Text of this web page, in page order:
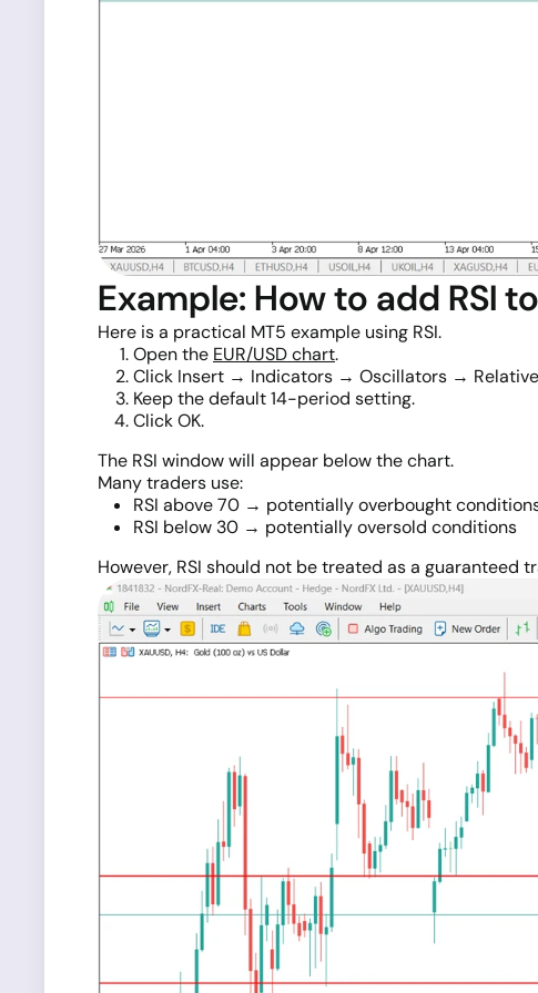
Example: How to add RSI
Here is a practical MT5 example using RSI.
Open the EUR/USD chart.
Click Insert → Indicators → Oscillators →
Keep the default 14-period setting.
Click OK.
The RSI window will appear below the chart.
Many traders use:
RSI above 70 → potentially overbought
RSI below 30 → potentially oversold conditions
However, RSI should not be treated as a guaranteed